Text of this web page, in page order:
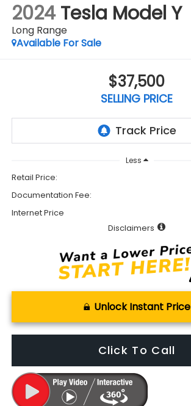
2024 Tesla Model Y
Long Range
Available For Sale
$37,500
SELLING PRICE
Less
Retail Price:
Documentation Fee:
Internet Price
Disclaimers
Unlock Instant Price
Click To Call